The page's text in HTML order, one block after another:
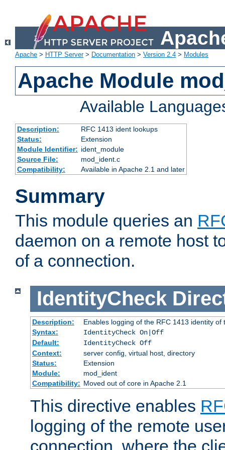
Apache > HTTP Server> Documentation > Version 2.4 > Modules
Apache Module
Available
Description:
RFC 1413 ident lookups
Status:
Extension
Module Identifier: ident_module
Source File:
mod_ident.c
Compatibility:
Available in Apache 2.1 and later
Summary
This module queries an
daemon on a remote host
of a connection.
IdentityCheck
Description:
Enables logging of the RFC 1413 identity of
Syntax:
IdentityCheck On|Off
Default:
IdentityCheck Off
Context:
server config, virtual host, directory
Status:
Extension
Module:
mod_ident
Compatibility: Moved out of core in Apache 2.1
This directive enables
logging of the remote
connection, where the